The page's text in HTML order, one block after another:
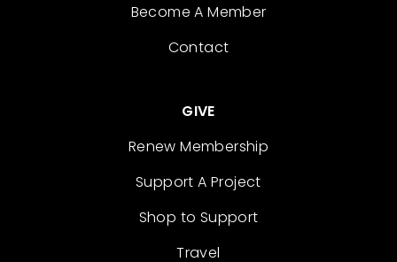
Become A Member
Contact
GIVE
Renew Membership
Support A Project
Shop to Support
Travel